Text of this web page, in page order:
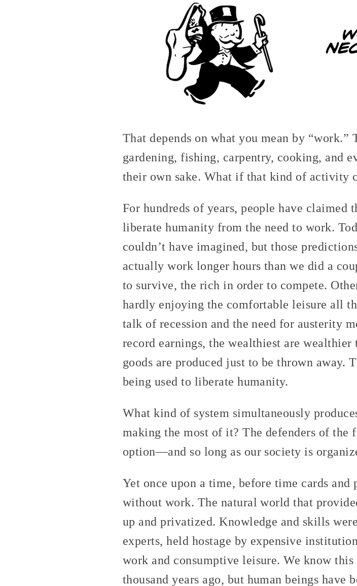
That depends on what you mean by
gardening, fishing, carpentry, cooking, and
their own sake. What if that kind of activity
For hundreds of years, people have claimed
liberate humanity from the need to work.
couldn’t have imagined, but those
actually work longer hours than we did a
to survive, the rich in order to compete.
hardly enjoying the comfortable leisure all
talk of recession and the need for austerity
record earnings, the wealthiest are
goods are produced just to be thrown away.
being used to liberate humanity.
What kind of system simultaneously
making the most of it? The defenders of the
option—and so long as our society is
Yet once upon a time, before time cards
without work. The natural world that
up and privatized. Knowledge and skills
experts, held hostage by expensive
work and consumptive leisure. We know
thousand years ago, but human beings have